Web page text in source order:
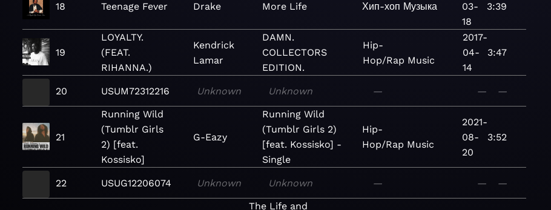
18 Teenage Fever Drake More Life Хип-хоп Музыка
03-
18
3:39
19
LOYALTY.
(FEAT.
RIHANNA.)
Kendrick
Lamar
DAMN.
COLLECTORS
EDITION.
Hip-
Hop/Rap Music
2017-
04-
14
3:47
20 USUM72312216 Unknown Unknown — — —
21
Running Wild
(Tumblr Girls
2) [feat.
Kossisko]
G-Eazy
Running Wild
(Tumblr Girls 2)
[feat. Kossisko] -
Single
Hip-
Hop/Rap Music
2021-
08-
20
3:52
22 USUG12206074 Unknown Unknown — — —
The Life and